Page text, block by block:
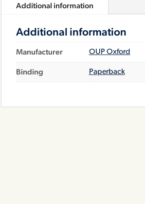
Additional information
Additional information
Manufacturer OUP Oxford
Binding Paperback